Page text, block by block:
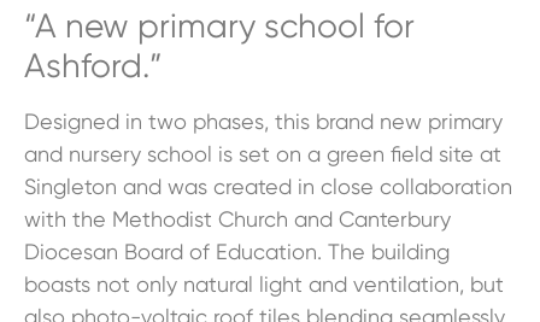
“A new primary school for
Ashford.”
Designed in two phases, this brand new primary
and nursery school is set on a green field site at
Singleton and was created in close collaboration
with the Methodist Church and Canterbury
Diocesan Board of Education. The building
boasts not only natural light and ventilation, but
also photo-voltaic roof tiles blending seamlessly